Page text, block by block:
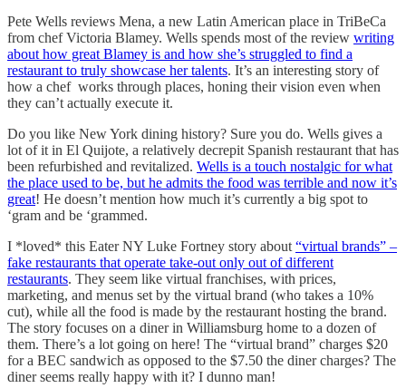
Pete Wells reviews Mena, a new Latin American place in TriBeCa
from chef Victoria Blamey. Wells spends most of the review writing
about how great Blamey is and how she’s struggled to find a
restaurant to truly showcase her talents. It’s an interesting story of
how a chef works through places, honing their vision even when
they can’t actually execute it.
Do you like New York dining history? Sure you do. Wells gives a
lot of it in El Quijote, a relatively decrepit Spanish restaurant that has
been refurbished and revitalized. Wells is a touch nostalgic for what
the place used to be, but he admits the food was terrible and now it’s
great! He doesn’t mention how much it’s currently a big spot to
‘gram and be ‘grammed.
I *loved* this Eater NY Luke Fortney story about “virtual brands” –
fake restaurants that operate take-out only out of different
restaurants. They seem like virtual franchises, with prices,
marketing, and menus set by the virtual brand (who takes a 10%
cut), while all the food is made by the restaurant hosting the brand.
The story focuses on a diner in Williamsburg home to a dozen of
them. There’s a lot going on here! The “virtual brand” charges $20
for a BEC sandwich as opposed to the $7.50 the diner charges? The
diner seems really happy with it? I dunno man!